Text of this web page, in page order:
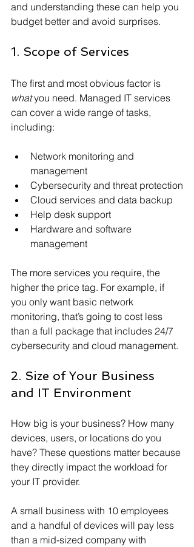
and understanding these can help you
budget better and avoid surprises.
1. Scope of Services
The first and most obvious factor is
what you need. Managed IT services
can cover a wide range of tasks,
including:
Network monitoring and
management
Cybersecurity and threat protection
Cloud services and data backup
Help desk support
Hardware and software
management
The more services you require, the
higher the price tag. For example, if
you only want basic network
monitoring, that’s going to cost less
than a full package that includes 24/7
cybersecurity and cloud management.
2. Size of Your Business
and IT Environment
How big is your business? How many
devices, users, or locations do you
have? These questions matter because
they directly impact the workload for
your IT provider.
A small business with 10 employees
and a handful of devices will pay less
than a mid-sized company with